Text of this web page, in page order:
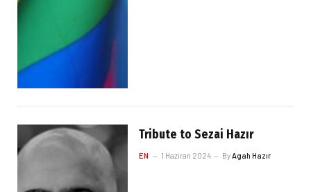
Tribute to Sezai Hazır
EN 1 Haziran 2024 ByAgah Hazır